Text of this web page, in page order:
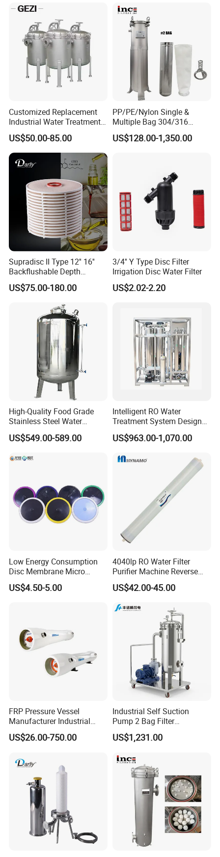
Residential System Drinking
Water Purifier
Customized Replacement
Industrial Water Treatment
High Flow 304 316L
Stainless Steel Flanged
Threaded Single Multi
Cartridge Filter Housing
Manufacturer Price
US$50.00-85.00
PP/PE/Nylon Single &
Multiple Bag 304/316
Stainless Liquid Water Filter
Housing
US$128.00-1,350.00
Supradisc II Type 12'' 16''
Backflushable Depth
Stacked Diatomaceous
Earth Filters for Oil Filtration
US$75.00-180.00
3/4'' Y Type Disc Filter
Irrigation Disc Water Filter
US$2.02-2.20
High-Quality Food Grade
Stainless Steel Water
Storage Tank Water Liquid
Milk Beverage Storage Tank
with Factory Price
US$549.00-589.00
Intelligent RO Water
Treatment System Designed
for Both Home and
Commercial Purposes
US$963.00-1,070.00
Low Energy Consumption
Disc Membrane Micro
Porous Aerator for Chemical
Plants
US$4.50-5.00
4040lp RO Water Filter
Purifier Machine Reverse
Osmosis Membrane Water
Purifier Water Treatment
US$42.00-45.00
FRP Pressure Vessel
Manufacturer Industrial
Seawater Purify Equipment
RO Water Filter Element
Membrane Housing for
Sewage Treament System
US$26.00-750.00
Industrial Self Suction
Pump 2 Bag Filter
Equipment for Food
Beverage Chemical
US$1,231.00